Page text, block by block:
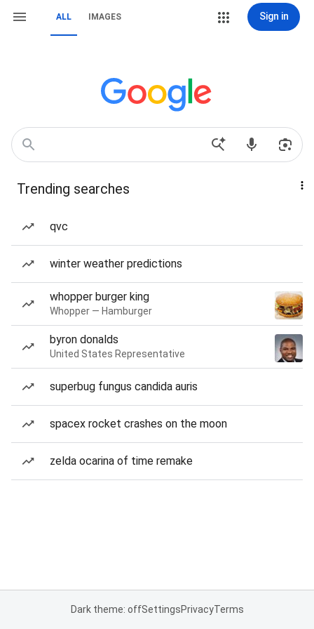
ALL IMAGES Sign in
Trending searches
qvc
winter weather predictions
whopper burger king
Whopper — Hamburger
byron donalds
United States Representative
superbug fungus candida auris
spacex rocket crashes on the moon
zelda ocarina of time remake
Dark theme: offSettingsPrivacyTerms